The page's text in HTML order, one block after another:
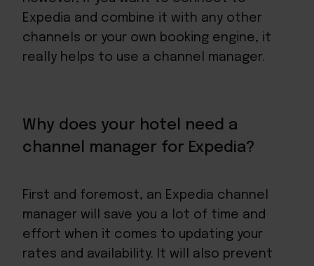
Expedia and combine it with any other
channels or your own booking engine, it
really helps to use a channel manager.
Why does your hotel need a
channel manager for Expedia?
First and foremost, an Expedia channel
manager will save you a lot of time and
effort when it comes to updating your
rates and availability. It will also prevent